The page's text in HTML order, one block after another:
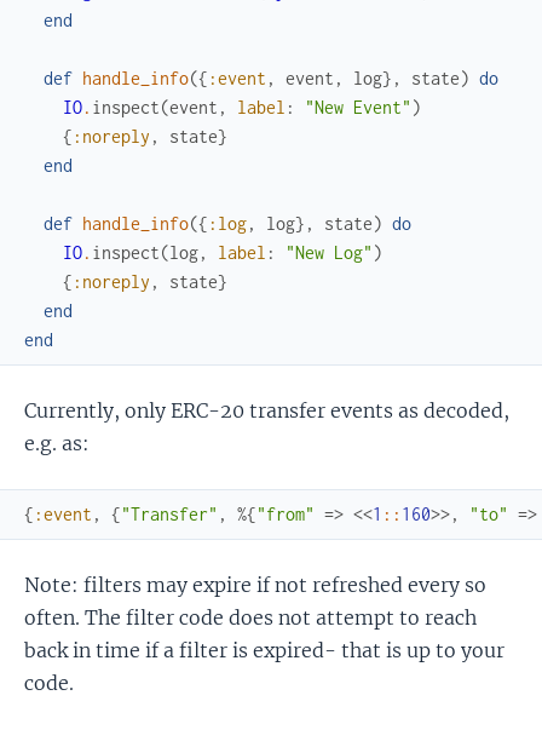
end
def handle_info({ :event , event , log} , state) do
IO. inspect(event , label : "New Event" )
{ :noreply , state}
end
def handle_info({ :log, log} , state) do
IO. inspect(log, label : "New Log" )
{ :noreply , state}
end
end
Currently, only ERC-20 transfer events as decoded,
e.g. as:
{ :event , {"Transfer" , %{"from" => <<1 :: 160>>, "to" =>
Note: filters may expire if not refreshed every so
often. The filter code does not attempt to reach
back in time if a filter is expired- that is up to your
code.